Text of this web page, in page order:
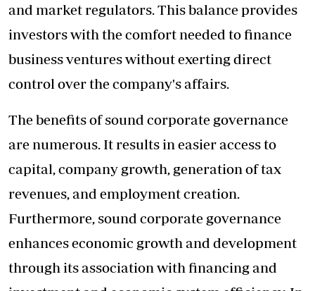
and market regulators. This balance provides
investors with the comfort needed to finance
business ventures without exerting direct
control over the company's affairs.
The benefits of sound corporate governance
are numerous. It results in easier access to
capital, company growth, generation of tax
revenues, and employment creation.
Furthermore, sound corporate governance
enhances economic growth and development
through its association with financing and